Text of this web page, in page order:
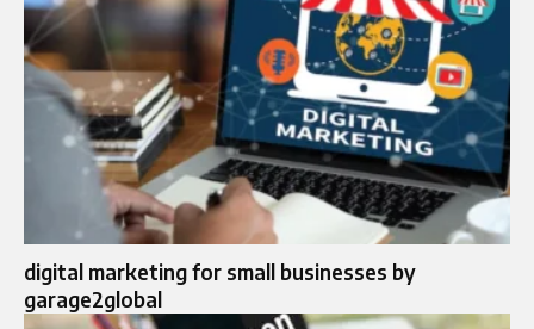
digital marketing for small businesses by
garage2global